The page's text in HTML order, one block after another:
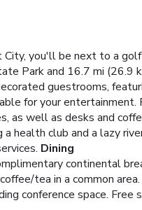
you'll be next to a
Park and 16.7 mi (26.9
guestrooms,
for your
as well as desks and
health club and a lazy
Dining
continental
tea in a common
conference space. Free